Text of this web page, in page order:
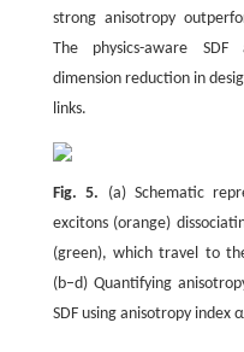
strong anisotropy
The physics-aware
dimension reduction in
links.
Fig. 5. (a) Schematic
excitons (orange)
(green), which travel to
(b–d) Quantifying
SDF using anisotropy index